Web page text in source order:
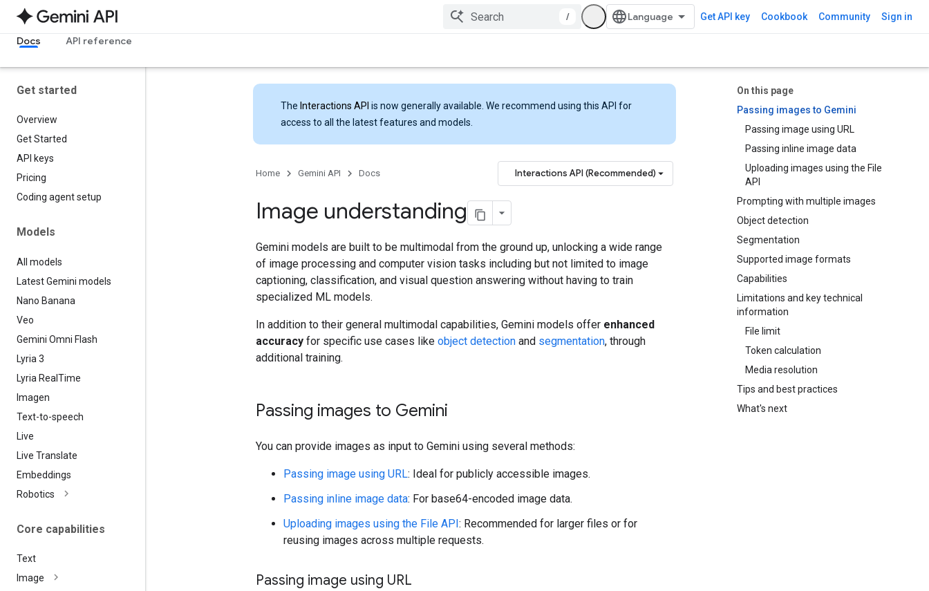
/ Get API key Cookbook Community Sign in
Docs API reference
Get started
Overview
Get Started
API keys
Pricing
Coding agent setup
Models
All models
Latest Gemini models
Nano Banana
Veo
Gemini Omni Flash
Lyria 3
Lyria Real Time
Imagen
Text-to-speech
Live
Live Translate
Embeddings
Robotics
Core capabilities
Text
Image
On this page
Passing images to Gemini
Passing image using URL
Passing inline image data
Uploading images using the File
API
Prompting with multiple images
Object detection
Segmentation
Supported image formats
Capabilities
Limitations and key technical
information
File limit
Token calculation
Media resolution
Tips and best practices
What's next
The Interactions API is now generally available. We recommend using this API for
access to all the latest features and models.
Home Gemini API Docs Interactions API (Recommended)
Image understanding
Gemini models are built to be multimodal from the ground up, unlocking a wide range
of image processing and computer vision tasks including but not limited to image
captioning, classification, and visual question answering without having to train
specialized ML models.
In addition to their general multimodal capabilities, Gemini models offer enhanced
accuracy for specific use cases like object detection and segmentation, through
additional training.
Passing images to Gemini
You can provide images as input to Gemini using several methods:
Passing image using URL: Ideal for publicly accessible images.
Passing inline image data: For base64-encoded image data.
Uploading images using the File API: Recommended for larger files or for
reusing images across multiple requests.
Passing image using URL